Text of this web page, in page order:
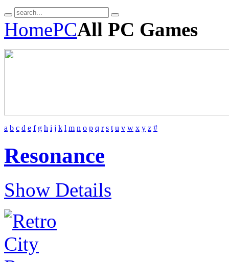
HomePCAll PC Games
a b c d e f g h i j k l m n o p q r s t u v w x y z #
Resonance
Show Details